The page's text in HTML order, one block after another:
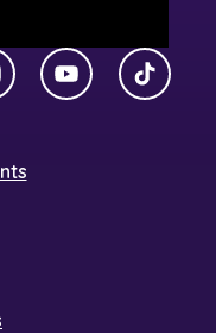
YouTubeTikTok